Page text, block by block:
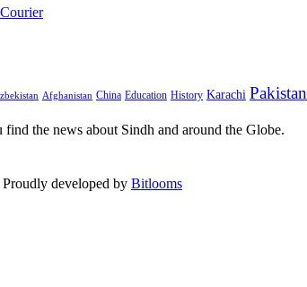
Afghanistan China Education History Karachi Pakistan
the news about Sindh and around the Globe.
developed by Bitlooms